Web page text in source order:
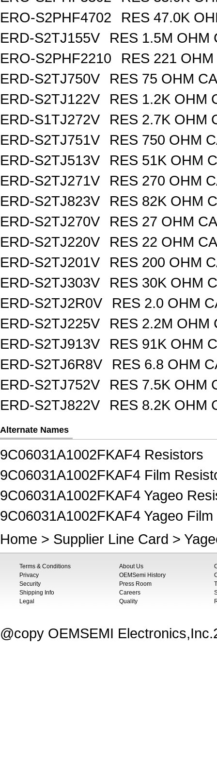
ERO-S2PHF4702
RES 47.0K
ERD-S2TJ155V
RES 1.5M OHM
ERO-S2PHF2210
RES 221
ERD-S2TJ750V
RES 75 OHM
ERD-S2TJ122V
RES 1.2K OHM
ERD-S1TJ272V
RES 2.7K OHM
ERD-S2TJ751V
RES 750 OHM
ERD-S2TJ513V
RES 51K OHM
ERD-S2TJ271V
RES 270 OHM
ERD-S2TJ823V
RES 82K OHM
ERD-S2TJ270V
RES 27 OHM
ERD-S2TJ220V
RES 22 OHM
ERD-S2TJ201V
RES 200 OHM
ERD-S2TJ303V
RES 30K OHM
ERD-S2TJ2R0V
RES 2.0 OHM
ERD-S2TJ225V
RES 2.2M OHM
ERD-S2TJ913V
RES 91K OHM
ERD-S2TJ6R8V
RES 6.8 OHM
ERD-S2TJ752V
RES 7.5K OHM
ERD-S2TJ822V
RES 8.2K OHM
Alternate Names
9C06031A1002FKAF4 Resistors
9C06031A1002FKAF4 Film
9C06031A1002FKAF4 Yageo
9C06031A1002FKAF4 Yageo
Home > Supplier Line Card >
Terms & Conditions
Privacy
Security
Shipping Info
Legal
About Us
OEMSemi History
Press Room
Careers
Quality
@copy OEMSEMI